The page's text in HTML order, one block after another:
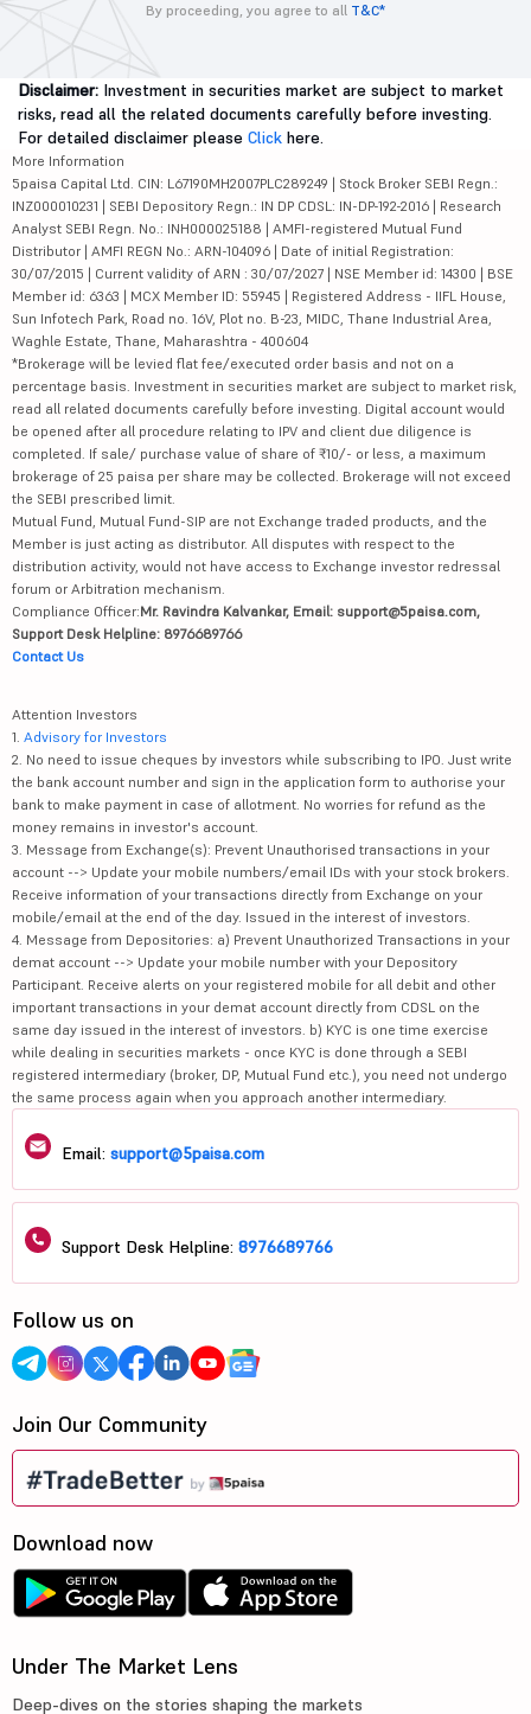
By proceeding, you agree to all T&C*
Disclaimer: Investment in securities market are subject to market
risks, read all the related documents carefully before investing.
For detailed disclaimer please Click here.
More Information
5paisa Capital Ltd. CIN: L67190MH2007PLC289249 | Stock Broker SEBI Regn.:
INZ000010231 | SEBI Depository Regn.: IN DP CDSL: IN-DP-192-2016 | Research
Analyst SEBI Regn. No.: INH000025188 | AMFI-registered Mutual Fund
Distributor | AMFI REGN No.: ARN-104096 | Date of initial Registration:
30/07/2015 | Current validity of ARN : 30/07/2027 | NSE Member id: 14300 | BSE
Member id: 6363 | MCX Member ID: 55945 | Registered Address - IIFL House,
Sun Infotech Park, Road no. 16V, Plot no. B-23, MIDC, Thane Industrial Area,
Waghle Estate, Thane, Maharashtra - 400604
*Brokerage will be levied flat fee/executed order basis and not on a
percentage basis. Investment in securities market are subject to market risk,
read all related documents carefully before investing. Digital account would
be opened after all procedure relating to IPV and client due diligence is
completed. If sale/ purchase value of share of ₹10/- or less, a maximum
brokerage of 25 paisa per share may be collected. Brokerage will not exceed
the SEBI prescribed limit.
Mutual Fund, Mutual Fund-SIP are not Exchange traded products, and the
Member is just acting as distributor. All disputes with respect to the
distribution activity, would not have access to Exchange investor redressal
forum or Arbitration mechanism.
Compliance Officer:Mr. Ravindra Kalvankar, Email: support@5paisa.com,
Support Desk Helpline: 8976689766
Contact Us
Attention Investors
1. Advisory for Investors
2. No need to issue cheques by investors while subscribing to IPO. Just write
the bank account number and sign in the application form to authorise your
bank to make payment in case of allotment. No worries for refund as the
money remains in investor's account.
3. Message from Exchange(s): Prevent Unauthorised transactions in your
account --> Update your mobile numbers/email IDs with your stock brokers.
Receive information of your transactions directly from Exchange on your
mobile/email at the end of the day. Issued in the interest of investors.
4. Message from Depositories: a) Prevent Unauthorized Transactions in your
demat account --> Update your mobile number with your Depository
Participant. Receive alerts on your registered mobile for all debit and other
important transactions in your demat account directly from CDSL on the
same day issued in the interest of investors. b) KYC is one time exercise
while dealing in securities markets - once KYC is done through a SEBI
registered intermediary (broker, DP, Mutual Fund etc.), you need not undergo
the same process again when you approach another intermediary.
Email: support@5paisa.com
Support Desk Helpline: 8976689766
Follow us on
Join Our Community
Download now
Under The Market Lens
Deep-dives on the stories shaping the markets